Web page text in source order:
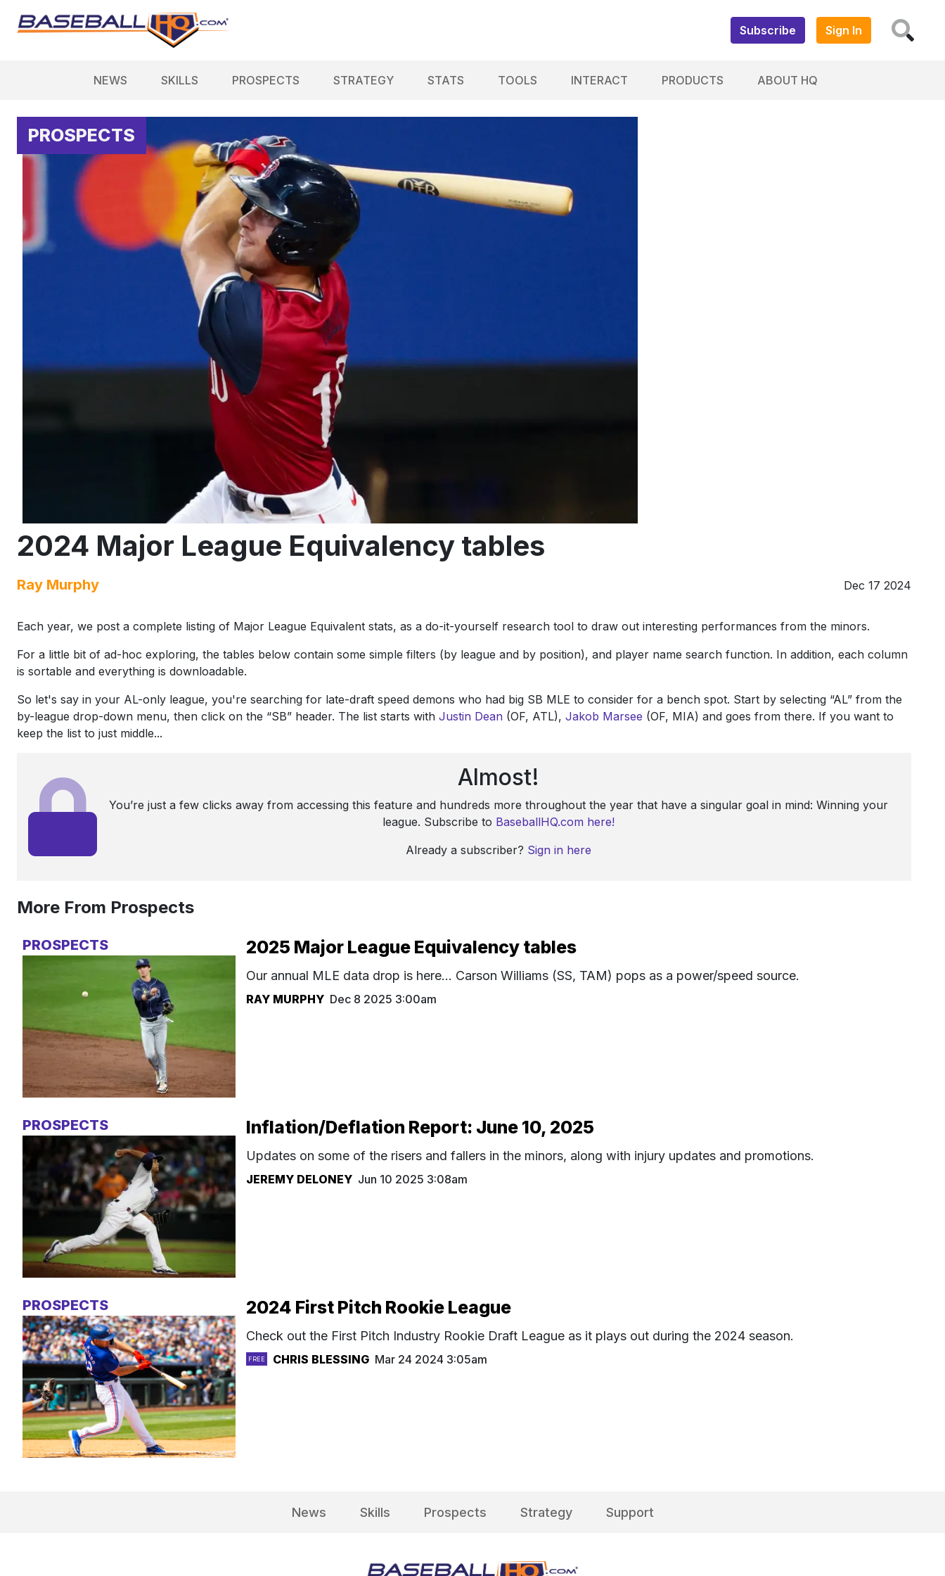
Subscribe Sign In
NEWS SKILLS PROSPECTS STRATEGY STATS TOOLS INTERACT PRODUCTS ABOUT HQ
PROSPECTS
2024 Major League Equivalency tables
Ray Murphy Dec 17 2024
Each year, we post a complete listing of Major League Equivalent stats, as a do-it-yourself research tool to draw out interesting performances from the minors.
For a little bit of ad-hoc exploring, the tables below contain some simple filters (by league and by position), and player name search function. In addition, each column
is sortable and everything is downloadable.
So let's say in your AL-only league, you're searching for late-draft speed demons who had big SB MLE to consider for a bench spot. Start by selecting “AL” from the
by-league drop-down menu, then click on the “SB” header. The list starts with Justin Dean (OF, ATL), Jakob Marsee (OF, MIA) and goes from there. If you want to
keep the list to just middle...
Almost!
You’re just a few clicks away from accessing this feature and hundreds more throughout the year that have a singular goal in mind: Winning your
league. Subscribe to BaseballHQ.com here!
Already a subscriber? Sign in here
More From Prospects
PROSPECTS 2025 Major League Equivalency tables
Our annual MLE data drop is here... Carson Williams (SS, TAM) pops as a power/speed source.
RAY MURPHY Dec 8 2025 3:00am
PROSPECTS Inflation/Deflation Report: June 10, 2025
Updates on some of the risers and fallers in the minors, along with injury updates and promotions.
JEREMY DELONEY Jun 10 2025 3:08am
PROSPECTS 2024 First Pitch Rookie League
Check out the First Pitch Industry Rookie Draft League as it plays out during the 2024 season.
FREE CHRIS BLESSING Mar 24 2024 3:05am
News Skills Prospects Strategy Support